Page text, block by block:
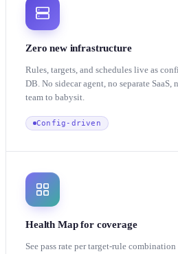
Zero new infrastructure
Rules, targets, and schedules live as
DB. No sidecar agent, no separate
team to babysit.
Config-driven
Health Map for coverage
See pass rate per target-rule